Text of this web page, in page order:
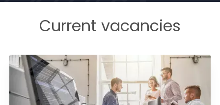
Current vacancies